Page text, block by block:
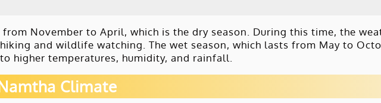
November to April, which is the dry season. During this time, the
and wildlife watching. The wet season, which lasts from May to
higher temperatures, humidity, and rainfall.
Climate